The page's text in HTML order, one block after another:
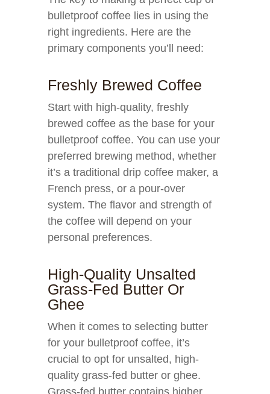
bulletproof coffee lies in using the
right ingredients. Here are the
primary components you’ll need:
Freshly Brewed Coffee
Start with high-quality, freshly
brewed coffee as the base for your
bulletproof coffee. You can use your
preferred brewing method, whether
it’s a traditional drip coffee maker, a
French press, or a pour-over
system. The flavor and strength of
the coffee will depend on your
personal preferences.
High-Quality Unsalted
Grass-Fed Butter Or
Ghee
When it comes to selecting butter
for your bulletproof coffee, it’s
crucial to opt for unsalted, high-
quality grass-fed butter or ghee.
Grass-fed butter contains higher